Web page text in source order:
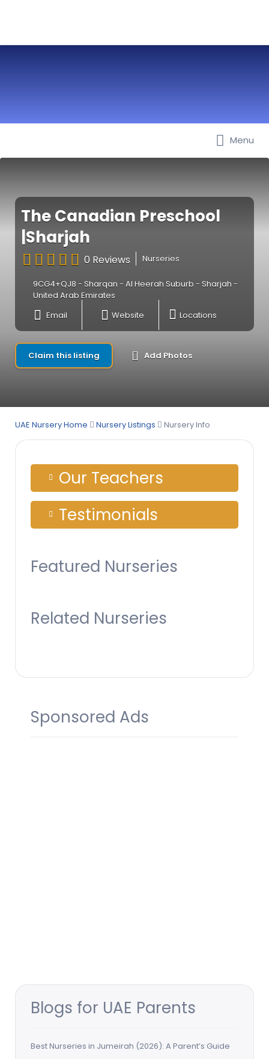
Best Nurseries, Preschools and
Menu
The Canadian Preschool
|Sharjah
0 Reviews Nurseries
9CG4+QJ8 - Sharqan - Al Heerah Suburb - Sharjah -
United Arab Emirates
Email
Website Locations
Claim this listing Add Photos
UAE Nursery Home Nursery Listings Nursery Info
Our Teachers
Testimonials
Featured Nurseries
Related Nurseries
Sponsored Ads
Blogs for UAE Parents
Best Nurseries in Jumeirah (2026): A Parent’s Guide